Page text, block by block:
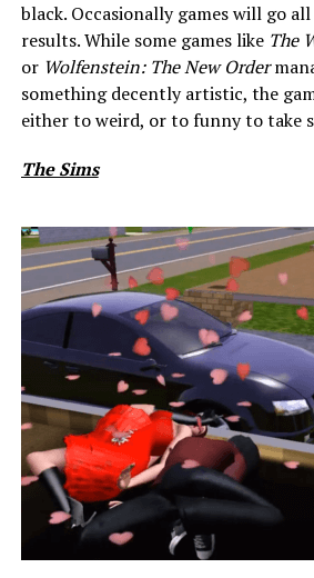
black. Occasionally games will go
results. While some games like The
or Wolfenstein: The New Order
something decently artistic, the
either to weird, or to funny to take
The Sims